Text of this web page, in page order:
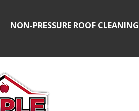
NON-PRESSURE ROOF CLEANING